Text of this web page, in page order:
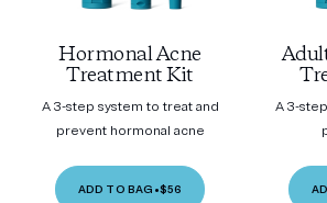
Hormonal Acne
Treatment Kit
A 3-step system to treat and
prevent hormonal acne
ADD TO BAG •$56
A 3-